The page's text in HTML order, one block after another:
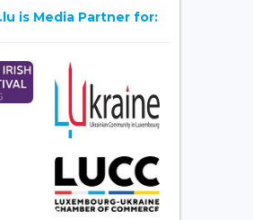
is Media Partner for: